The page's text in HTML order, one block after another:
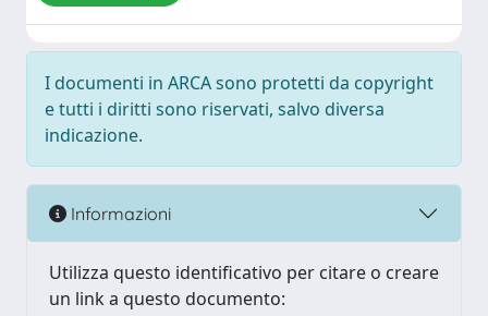
I documenti in ARCA sono protetti da copyright
e tutti i diritti sono riservati, salvo diversa
indicazione.
Informazioni
Utilizza questo identificativo per citare o creare
un link a questo documento: